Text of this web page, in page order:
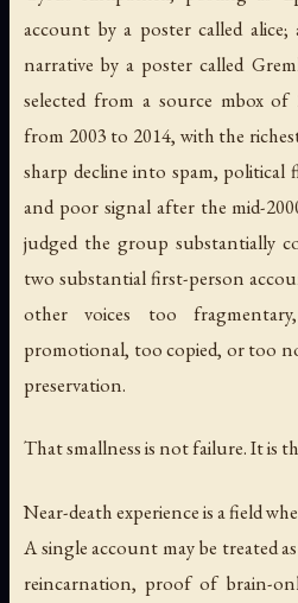
account by a poster called
narrative by a poster called
selected from a source mbox of
from 2003 to 2014, with the
sharp decline into spam, political
and poor signal after the mid-
judged the group substantially
two substantial first-person
other voices too
promotional, too copied, or too
preservation.
That smallness is not failure. It is
Near-death experience is a field
A single account may be treated
reincarnation, proof of brain-